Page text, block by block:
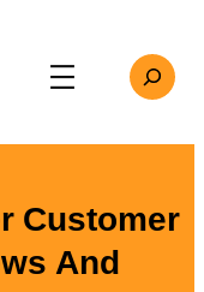
Search
Customer
And